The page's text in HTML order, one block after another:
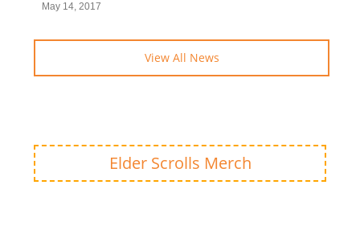
May 14, 2017
View All News
Elder Scrolls Merch